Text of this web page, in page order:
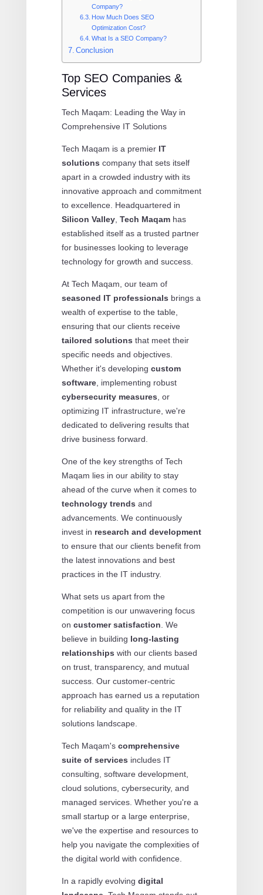
Company?
How Much Does SEO
Optimization Cost?
What Is a SEO Company?
Conclusion
Top SEO Companies &
Services
Tech Maqam: Leading the Way in
Comprehensive IT Solutions
Tech Maqam is a premier IT
solutions company that sets itself
apart in a crowded industry with its
innovative approach and commitment
to excellence. Headquartered in
Silicon Valley, Tech Maqamhas
established itself as a trusted partner
for businesses looking to leverage
technology for growth and success.
At Tech Maqam, our team of
seasoned IT professionals brings a
wealth of expertise to the table,
ensuring that our clients receive
tailored solutions that meet their
specific needs and objectives.
Whether it's developing custom
software, implementing robust
cybersecurity measures , or
optimizing IT infrastructure, we're
dedicated to delivering results that
drive business forward.
One of the key strengths of Tech
Maqam lies in our ability to stay
ahead of the curve when it comes to
technology trends and
advancements. We continuously
invest in research and development
to ensure that our clients benefit from
the latest innovations and best
practices in the IT industry.
What sets us apart from the
competition is our unwavering focus
on customer satisfaction . We
believe in building long-lasting
relationships with our clients based
on trust, transparency, and mutual
success. Our customer-centric
approach has earned us a reputation
for reliability and quality in the IT
solutions landscape.
Tech Maqam's comprehensive
suite of services includes IT
consulting, software development,
cloud solutions, cybersecurity, and
managed services. Whether you're a
small startup or a large enterprise,
we've the expertise and resources to
help you navigate the complexities of
the digital world with confidence.
In a rapidly evolving digital